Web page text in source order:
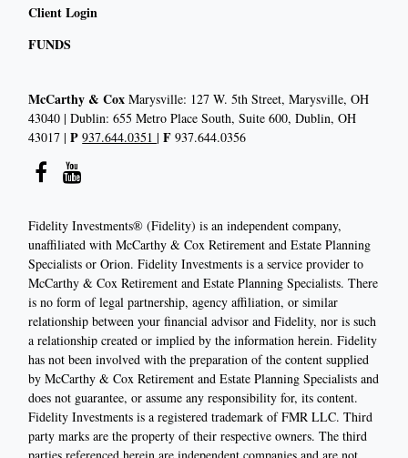
Client Login
FUNDS
McCarthy & Cox Marysville: 127 W. 5th Street, Marysville, OH
43040 | Dublin: 655 Metro Place South, Suite 600, Dublin, OH
43017 |P937.644.0351 |F 937.644.0356
Fidelity Investments® (Fidelity) is an independent company,
unaffiliated with McCarthy & Cox Retirement and Estate Planning
Specialists or Orion. Fidelity Investments is a service provider to
McCarthy & Cox Retirement and Estate Planning Specialists. There
is no form of legal partnership, agency affiliation, or similar
relationship between your financial advisor and Fidelity, nor is such
a relationship created or implied by the information herein. Fidelity
has not been involved with the preparation of the content supplied
by McCarthy & Cox Retirement and Estate Planning Specialists and
does not guarantee, or assume any responsibility for, its content.
Fidelity Investments is a registered trademark of FMR LLC. Third
party marks are the property of their respective owners. The third